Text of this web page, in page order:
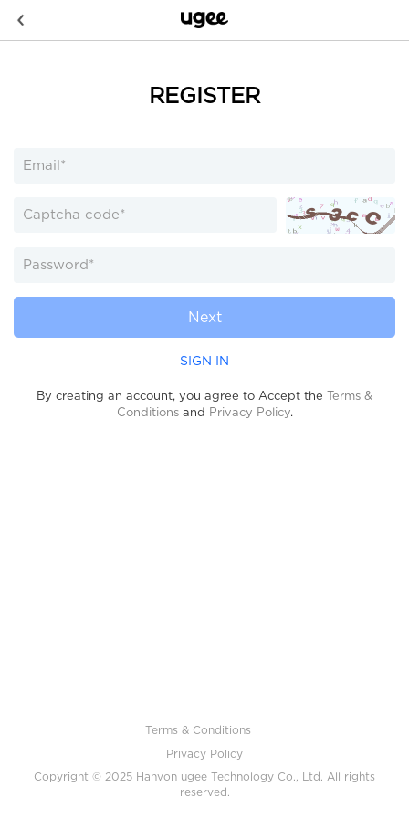
REGISTER
Next
SIGN IN
By creating an account, you agree to Accept the Terms &
Conditionsand Privacy Policy.
Terms & Conditions
Privacy Policy
Copyright © 2025 Hanvon ugee Technology Co., Ltd. All rights
reserved.